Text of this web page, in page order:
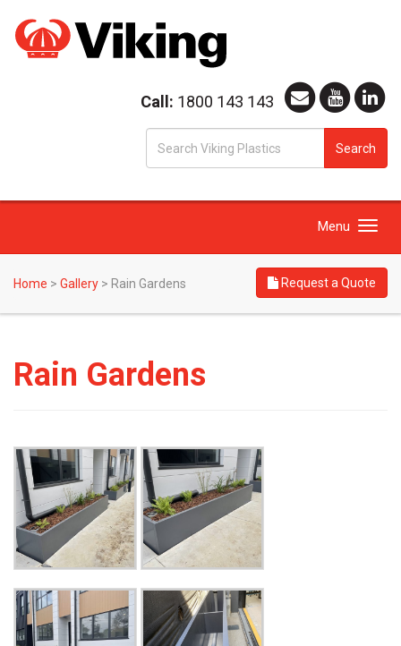
Call: 1800 143 143
Search
Toggle
Menu
Home > Gallery > Rain Gardens Request a Quote
Rain Gardens